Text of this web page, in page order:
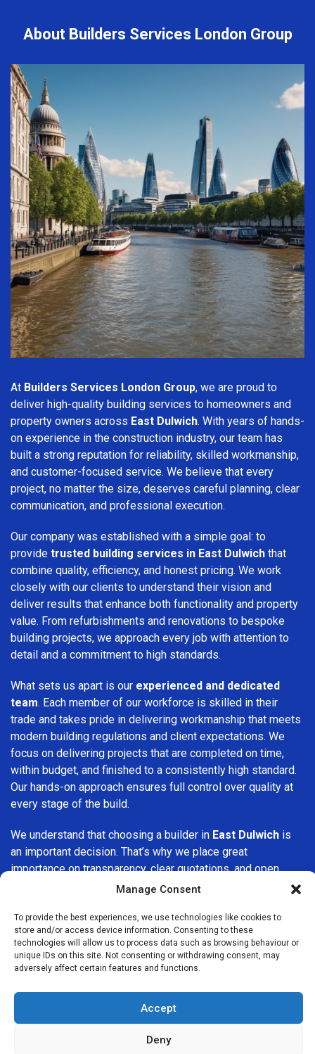
Manage Consent
To provide the best experiences, we use technologies like cookies to
store and/or access device information. Consenting to these
technologies will allow us to process data such as browsing behaviour or
unique IDs on this site. Not consenting or withdrawing consent, may
adversely affect certain features and functions.
Accept
Deny
About Builders Services London Group
At Builders Services London Group, we are proud to
deliver high-quality building services to homeowners and
property owners across East Dulwich. With years of hands-
on experience in the construction industry, our team has
built a strong reputation for reliability, skilled workmanship,
and customer-focused service. We believe that every
project, no matter the size, deserves careful planning, clear
communication, and professional execution.
Our company was established with a simple goal: to
provide trusted building services in East Dulwich that
combine quality, efficiency, and honest pricing. We work
closely with our clients to understand their vision and
deliver results that enhance both functionality and property
value. From refurbishments and renovations to bespoke
building projects, we approach every job with attention to
detail and a commitment to high standards.
What sets us apart is our experienced and dedicated
team. Each member of our workforce is skilled in their
trade and takes pride in delivering workmanship that meets
modern building regulations and client expectations. We
focus on delivering projects that are completed on time,
within budget, and finished to a consistently high standard.
Our hands-on approach ensures full control over quality at
every stage of the build.
We understand that choosing a builder in East Dulwich is
an important decision. That’s why we place great
importance on transparency, clear quotations, and open
communication from the very first consultation. Our clients
smooth, stress-free experience and complete confidence
in the work being carried out.
AtBuilders Services London Group, we do not believe in
is different, which is why we tailor our services to suit your
specific needs. Whether you are improving your home,
upgrading interiors, or undertaking a major refurbishment,